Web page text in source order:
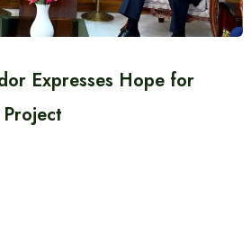
Expresses Hope for